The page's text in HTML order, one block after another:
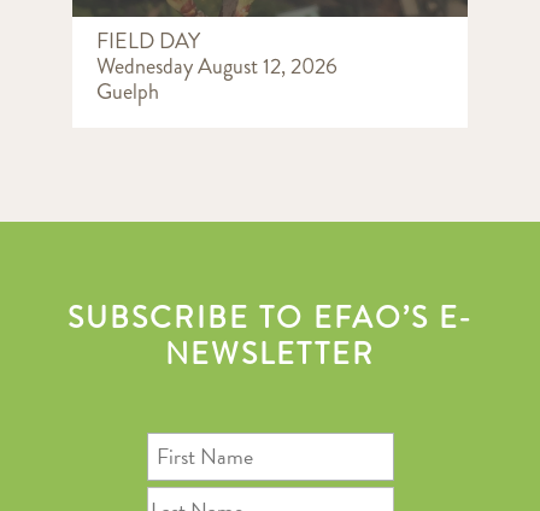
FIELD DAY
Wednesday August 12, 2026
Guelph
SUBSCRIBE TO EFAO’S E-
NEWSLETTER